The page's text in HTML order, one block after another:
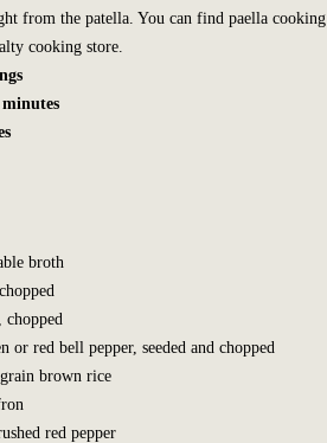
from the patella. You can find paella cooking
cooking store.
broth
chopped
or red bell pepper, seeded and chopped
brown rice
red pepper